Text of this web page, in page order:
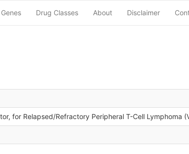
Genes Drug Classes About Disclaimer
for Relapsed/Refractory Peripheral T-Cell Lymphoma